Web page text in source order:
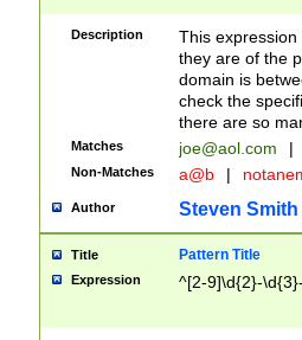
Description
This
they are of the
domain is
check the
there are so
Matches joe@aol.com |
Non-Matches a@b |
Author Steven Smith
Title Pattern Title
Expression ^[2-9]\d{2}-